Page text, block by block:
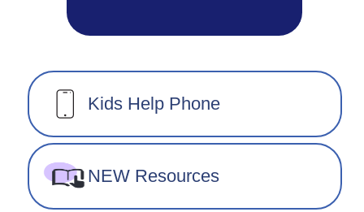
Kids Help Phone
NEW Resources